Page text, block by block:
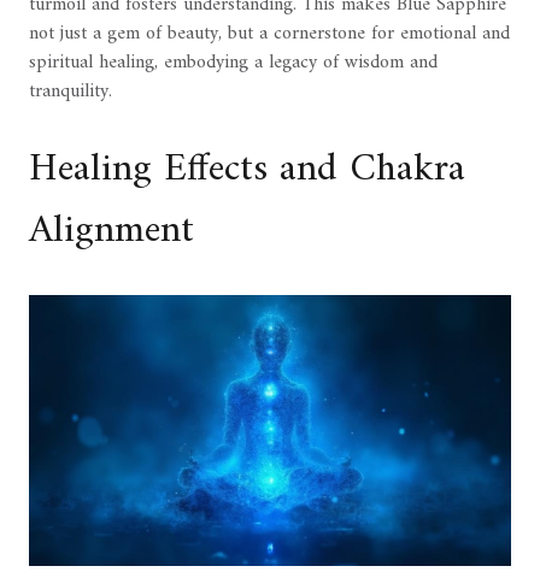
not just a gem of beauty, but a cornerstone for emotional and
spiritual healing, embodying a legacy of wisdom and
tranquility.
Healing Effects and Chakra
Alignment